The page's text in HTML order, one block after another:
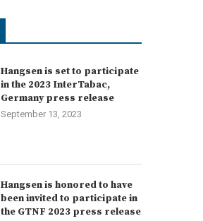
Hangsen is set to participate
in the 2023 InterTabac,
Germany press release
September 13, 2023
Hangsen is honored to have
been invited to participate in
the GTNF 2023 press release